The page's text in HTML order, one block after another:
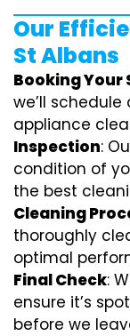
Our
St Albans
Booking Your
we’ll
appliance
Inspection:
condition of
the best
Cleaning
thoroughly
optimal
Final Check:
ensure it’s
before we